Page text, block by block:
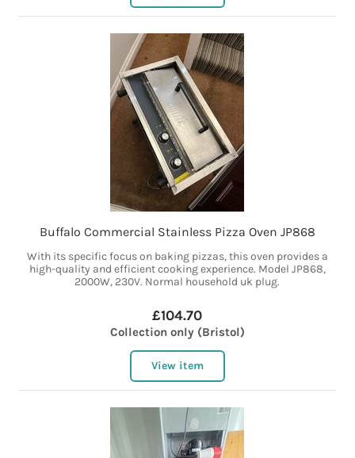
Buffalo Commercial Stainless Pizza Oven JP868
With its specific focus on baking pizzas, this oven provides a
high-quality and efficient cooking experience. Model JP868,
2000W, 230V. Normal household uk plug.
£104.70
Collection only (Bristol)
View item